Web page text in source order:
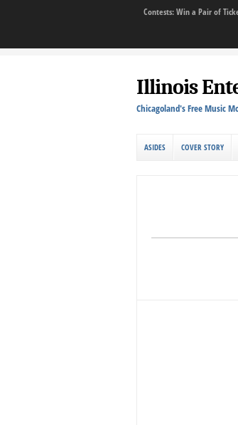
Contests: Win a Pair of
Illinois
Chicagoland's Free Music
ASIDES COVER STORY